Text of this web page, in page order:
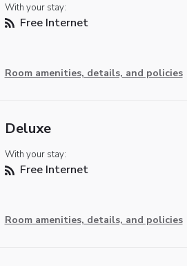
With your stay:
Free Internet
Room amenities, details, and policies
Deluxe
With your stay:
Free Internet
Room amenities, details, and policies